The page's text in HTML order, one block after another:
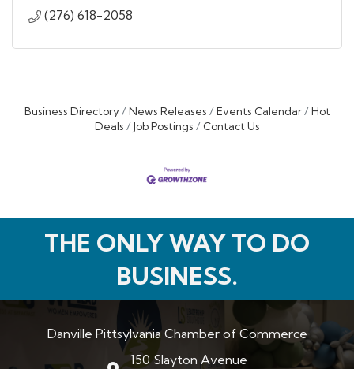
(276) 618-2058
Business Directory News Releases Events Calendar
Hot
Deals
Job Postings Contact Us
THE ONLY WAY TO DO
BUSINESS.
Danville Pittsylvania Chamber of Commerce
150 Slayton Avenue